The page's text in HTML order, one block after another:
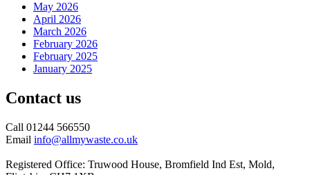
May 2026
April 2026
March 2026
February 2026
February 2025
January 2025
Contact us
Call 01244 566550
Email info@allmywaste.co.uk
Registered Office: Truwood House, Bromfield Ind Est, Mold,